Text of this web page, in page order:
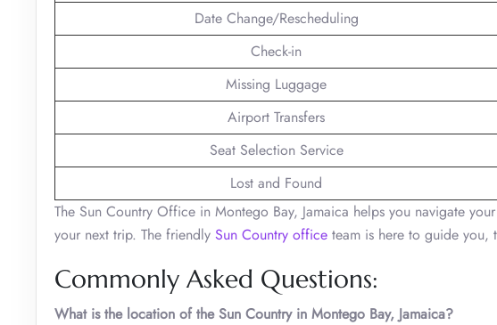
Date Change/Rescheduling
Check-in
Missing Luggage
Airport Transfers
Seat Selection Service
Lost and Found
The Sun Country Office in Montego Bay, Jamaica helps you navigate
your next trip. The friendly Sun Country office team is here to guide you,
Commonly Asked Questions:
What is the location of the Sun Country in Montego Bay, Jamaica?